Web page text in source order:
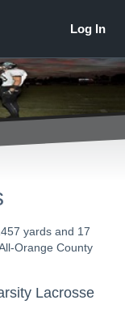
yards and 17
Orange County
Lacrosse